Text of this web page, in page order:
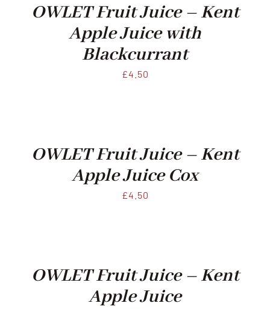
OWLET Fruit Juice – Kent
Apple Juice with
Blackcurrant
£4.50
OWLET Fruit Juice – Kent
Apple Juice Cox
£4.50
OWLET Fruit Juice – Kent
Apple Juice